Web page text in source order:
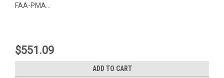
FAA-PMA...
$551.09
ADD TO CART